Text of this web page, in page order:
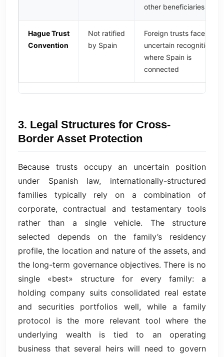
other beneficiaries
Hague Trust
Convention
Not ratified
by Spain
Foreign trusts face
uncertain recognition
where Spain is
connected
3. Legal Structures for Cross-
Border Asset Protection
Because trusts occupy an uncertain position
under Spanish law, internationally-structured
families typically rely on a combination of
corporate, contractual and testamentary tools
rather than a single vehicle. The structure
selected depends on the family’s residency
profile, the location and nature of the assets, and
the long-term governance objectives. There is no
single «best» structure for every family: a
holding company suits consolidated real estate
and securities portfolios well, while a family
protocol is the more relevant tool where the
underlying wealth is tied to an operating
business that several heirs will need to govern